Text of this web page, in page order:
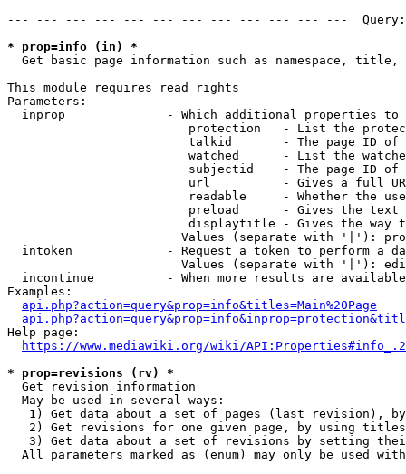
--- --- --- --- --- --- --- --- --- --- --- ---
* prop=info (in) *
Get basic page information such as namespace, title,
This module requires read rights
Parameters:
inprop              - Which additional properties to
protection   - List the
talkid       - The page ID
watched      - List the
subjectid    - The page ID
url          - Gives a full
readable     - Whether the
preload      - Gives the
displaytitle - Gives the way
Values (separate with '|'):
intoken             - Request a token to perform a
Values (separate with '|'):
incontinue          - When more results are
Examples:
api.php?action=query&prop=info&titles=Main%20Page
Help page:
https://www.mediawiki.org/wiki/
* prop=revisions (rv) *
  Get revision information
  May be used in several ways:
1) Get data about a set of pages (last revision),
2) Get revisions for one given page, by using
3) Get data about a set of revisions by setting
All parameters marked as (enum) may only be used